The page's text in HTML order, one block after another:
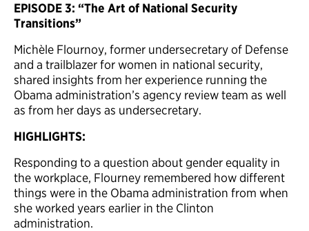
EPISODE3: “The Art of National Security
Transitions”
Michèle Flournoy, former undersecretary of Defense
and a trailblazer for women in national security,
shared insights from her experience running the
Obama administration’s agency review team as well
as from her days as undersecretary.
HIGHLIGHTS:
Responding to a question about gender equality in
the workplace, Flourney remembered how different
things were in the Obama administration from when
she worked years earlier in the Clinton
administration.